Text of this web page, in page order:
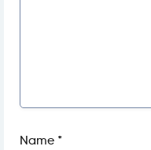
Name *